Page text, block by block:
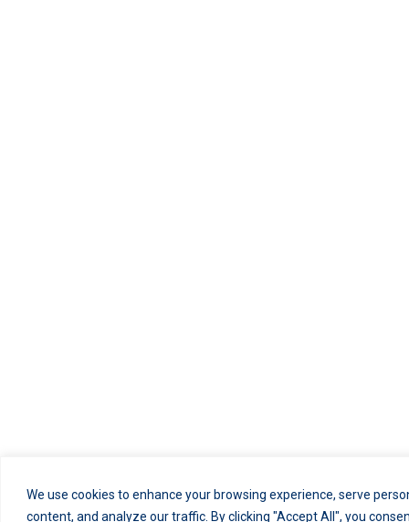
We use cookies to enhance your browsing experience, serve
content, and analyze our traffic. By clicking "Accept All", you